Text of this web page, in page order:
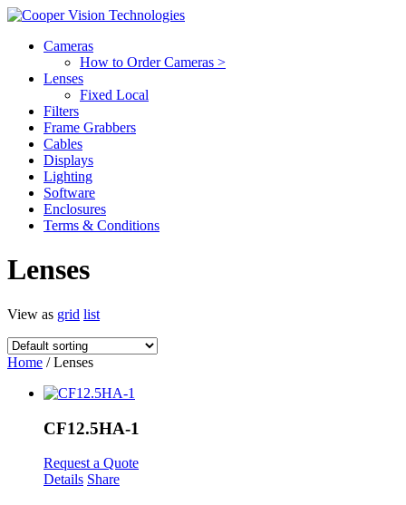
Cameras
How to Order Cameras >
Lenses
Fixed Local
Filters
Frame Grabbers
Cables
Displays
Lighting
Software
Enclosures
Terms & Conditions
Lenses
View as grid list
Home / Lenses
CF12.5HA-1
Request a Quote
Details Share